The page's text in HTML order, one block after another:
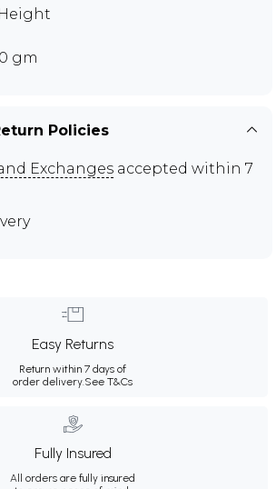
gm
Policies
Exchanges accepted within 7
Easy Returns
Return within 7 days of
order delivery. See T&Cs
Fully Insured
All orders are fully insured